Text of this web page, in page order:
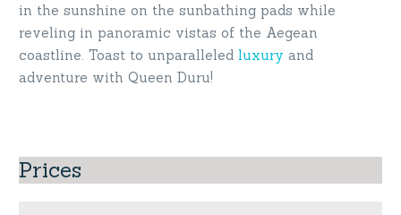
in the sunshine on the sunbathing pads while
reveling in panoramic vistas of the Aegean
coastline. Toast to unparalleled luxury and
adventure with Queen Duru!
Prices